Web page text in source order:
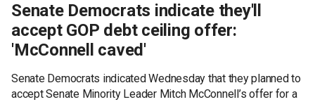
Senate Democrats indicate they'll
accept GOP debt ceiling offer:
'McConnell caved'
Senate Democrats indicated Wednesday that they planned to
accept Senate Minority Leader Mitch McConnell’s offer for a